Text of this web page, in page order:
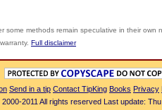
some methods remain speculative in their
Full disclaimer
Send in a tip Contact TipKing Books Privacy
2011 All rights reserved Last update: Thu